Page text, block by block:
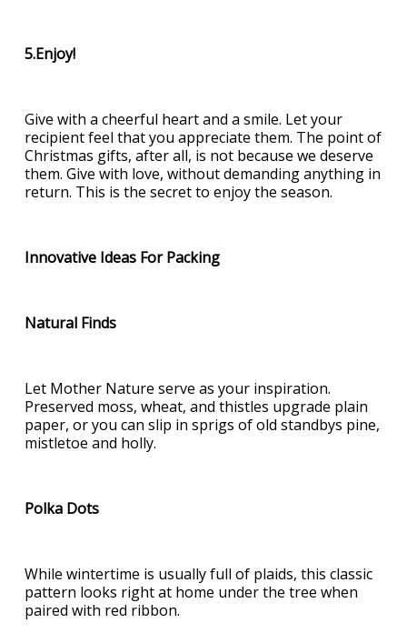
5.Enjoy!
Give with a cheerful heart and a smile. Let your
recipient feel that you appreciate them. The point of
Christmas gifts, after all, is not because we deserve
them. Give with love, without demanding anything in
return. This is the secret to enjoy the season.
Innovative Ideas For Packing
Natural Finds
Let Mother Nature serve as your inspiration.
Preserved moss, wheat, and thistles upgrade plain
paper, or you can slip in sprigs of old standbys pine,
mistletoe and holly.
Polka Dots
While wintertime is usually full of plaids, this classic
pattern looks right at home under the tree when
paired with red ribbon.